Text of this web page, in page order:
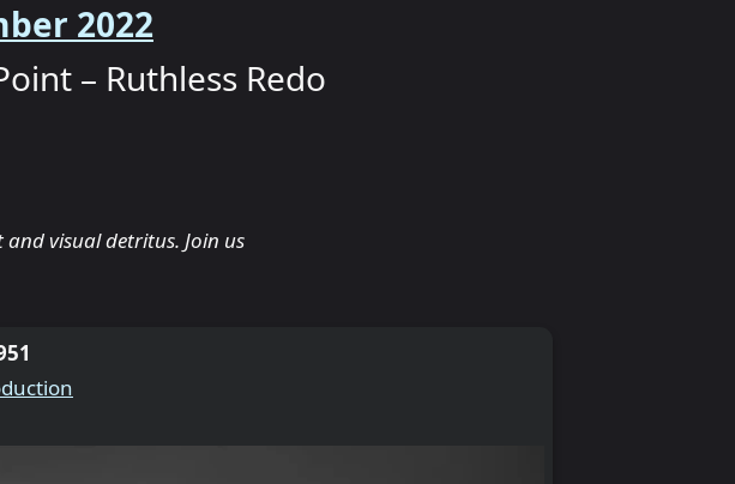
2022
– Ruthless Redo
and visual detritus. Join us